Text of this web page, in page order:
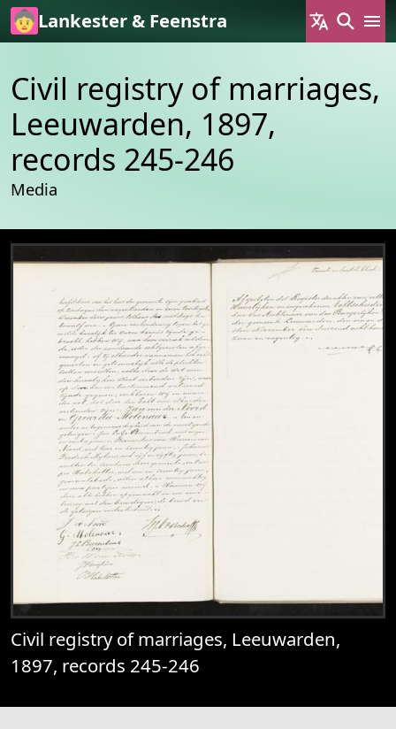
Skip to main content
Lankester & Feenstra
Civil registry of marriages,
Leeuwarden, 1897,
records 245-246
Media
Civil registry of marriages, Leeuwarden,
1897, records 245-246